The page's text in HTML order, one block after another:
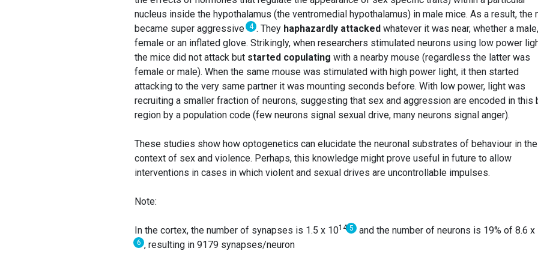
nucleus inside the hypothalamus (the ventromedial hypothalamus) in male mice. As a result, the
became super aggressive 4 . They haphazardly attacked whatever it was near, whether a male,
female or an inflated glove. Strikingly, when researchers stimulated neurons using low power
the mice did not attack but started copulating with a nearby mouse (regardless the latter was
female or male). When the same mouse was stimulated with high power light, it then started
attacking to the very same partner it was mounting seconds before. With low power, light was
recruiting a smaller fraction of neurons, suggesting that sex and aggression are encoded in this
region by a population code (few neurons signal sexual drive, many neurons signal anger).
These studies show how optogenetics can elucidate the neuronal substrates of behaviour in the
context of sex and violence. Perhaps, this knowledge might prove useful in future to allow
interventions in cases in which violent and sexual drives are uncontrollable impulses.
Note:
In the cortex, the number of synapses is 1.5 x 1014 5 and the number of neurons is 19% of 8.6 x
6 , resulting in 9179 synapses/neuron